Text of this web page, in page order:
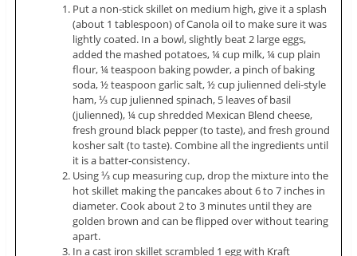
Put a non-stick skillet on medium high, give it a splash
(about 1 tablespoon) of Canola oil to make sure it was
lightly coated. In a bowl, slightly beat 2 large eggs,
added the mashed potatoes, ¼ cup milk, ¼ cup plain
flour, ¼ teaspoon baking powder, a pinch of baking
soda, ½ teaspoon garlic salt, ½ cup julienned deli-style
ham, ⅓ cup julienned spinach, 5 leaves of basil
(julienned), ¼ cup shredded Mexican Blend cheese,
fresh ground black pepper (to taste), and fresh ground
kosher salt (to taste). Combine all the ingredients until
it is a batter-consistency.
Using ⅓ cup measuring cup, drop the mixture into the
hot skillet making the pancakes about 6 to 7 inches in
diameter. Cook about 2 to 3 minutes until they are
golden brown and can be flipped over without tearing
apart.
In a cast iron skillet scrambled 1 egg with Kraft